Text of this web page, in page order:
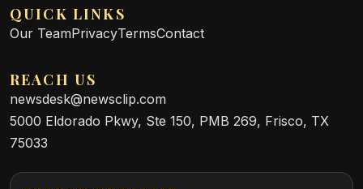
QUICK LINKS
Our TeamPrivacyTermsContact
REACH US
newsdesk@newsclip.com
5000 Eldorado Pkwy, Ste 150, PMB 269, Frisco, TX
75033